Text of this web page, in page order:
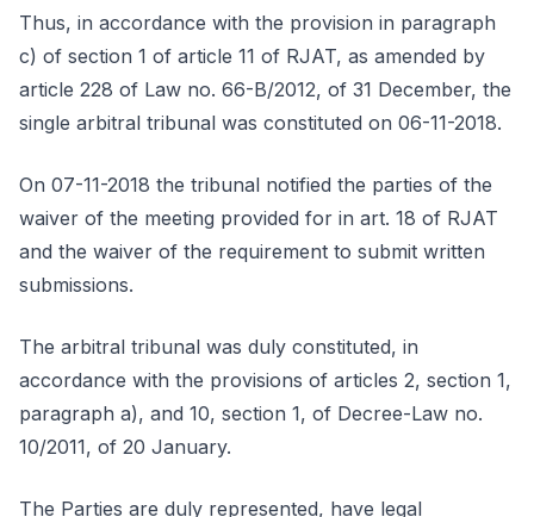
Thus, in accordance with the provision in paragraph
c) of section 1 of article 11 of RJAT, as amended by
article 228 of Law no. 66-B/2012, of 31 December, the
single arbitral tribunal was constituted on 06-11-2018.
On 07-11-2018 the tribunal notified the parties of the
waiver of the meeting provided for in art. 18 of RJAT
and the waiver of the requirement to submit written
submissions.
The arbitral tribunal was duly constituted, in
accordance with the provisions of articles 2, section 1,
paragraph a), and 10, section 1, of Decree-Law no.
10/2011, of 20 January.
The Parties are duly represented, have legal